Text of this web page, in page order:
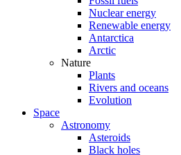
Nuclear energy
Renewable energy
Antarctica
Arctic
Nature
Plants
Rivers and oceans
Evolution
Space
Astronomy
Asteroids
Black holes